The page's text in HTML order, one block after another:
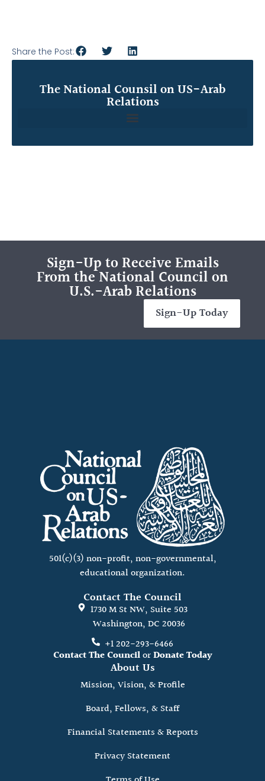
Share the Post:
The National Counsil on US-Arab
Relations
Sign-Up to Receive Emails
From the National Council on
U.S.-Arab Relations
Sign-Up Today
501(c)(3) non-profit, non-governmental,
educational organization.
Contact The Council
1730 M St NW, Suite 503
Washington, DC 20036
+1 202-293-6466
Contact The CouncilorDonate Today
About Us
Mission, Vision, & Profile
Board, Fellows, & Staff
Financial Statements & Reports
Privacy Statement